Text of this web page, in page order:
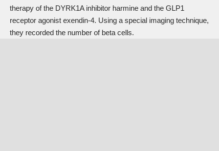
therapy of the DYRK1A inhibitor harmine and the GLP1
receptor agonist exendin-4. Using a special imaging technique,
they recorded the number of beta cells.